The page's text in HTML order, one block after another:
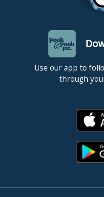
Use our app to
through